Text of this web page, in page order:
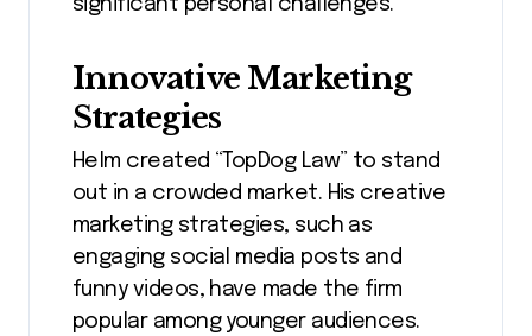
significant personal challenges.
Innovative Marketing
Strategies
Helm created “TopDog Law” to stand
out in a crowded market. His creative
marketing strategies, such as
engaging social media posts and
funny videos, have made the firm
popular among younger audiences.